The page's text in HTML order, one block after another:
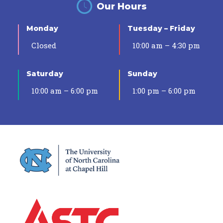
Our Hours
Monday
Closed
Tuesday – Friday
10:00 am – 4:30 pm
Saturday
10:00 am – 6:00 pm
Sunday
1:00 pm – 6:00 pm